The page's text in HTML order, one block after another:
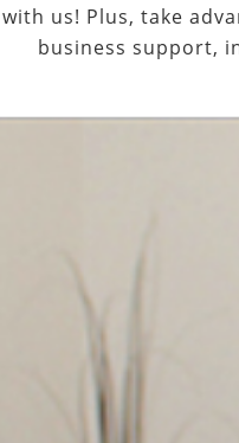
us! Plus, take
business support,